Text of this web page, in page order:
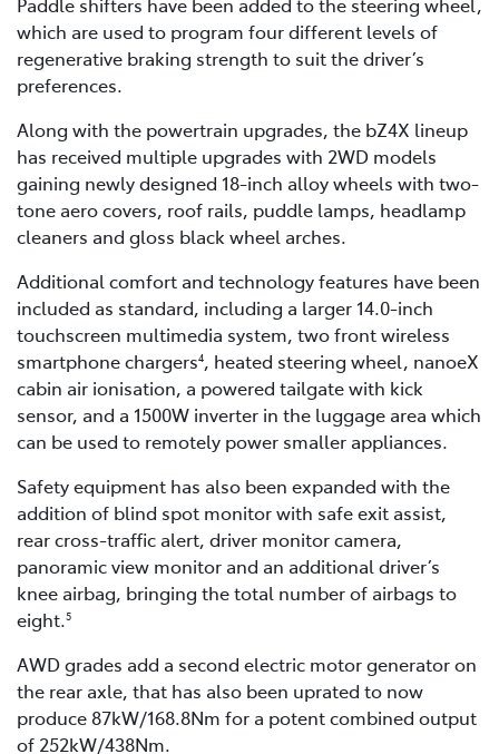
which are used to program four different levels of
regenerative braking strength to suit the driver’s
preferences.
Along with the powertrain upgrades, the bZ4X lineup
has received multiple upgrades with 2WD models
gaining newly designed 18-inch alloy wheels with two-
tone aero covers, roof rails, puddle lamps, headlamp
cleaners and gloss black wheel arches.
Additional comfort and technology features have been
included as standard, including a larger 14.0-inch
touchscreen multimedia system, two front wireless
smartphone chargers4, heated steering wheel, nanoeX
cabin air ionisation, a powered tailgate with kick
sensor, and a 1500W inverter in the luggage area which
can be used to remotely power smaller appliances.
Safety equipment has also been expanded with the
addition of blind spot monitor with safe exit assist,
rear cross-traffic alert, driver monitor camera,
panoramic view monitor and an additional driver’s
knee airbag, bringing the total number of airbags to
eight.5
AWD grades add a second electric motor generator on
the rear axle, that has also been uprated to now
produce 87kW/168.8Nm for a potent combined output
of 252kW/438Nm.